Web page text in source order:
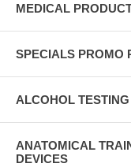
MEDICAL
SPECIALS PROMO
ALCOHOL
ANATOMICAL
DEVICES